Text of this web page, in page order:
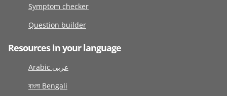
Symptom checker
Question builder
Resources in your language
Arabic عربى
বাংলা Bengali